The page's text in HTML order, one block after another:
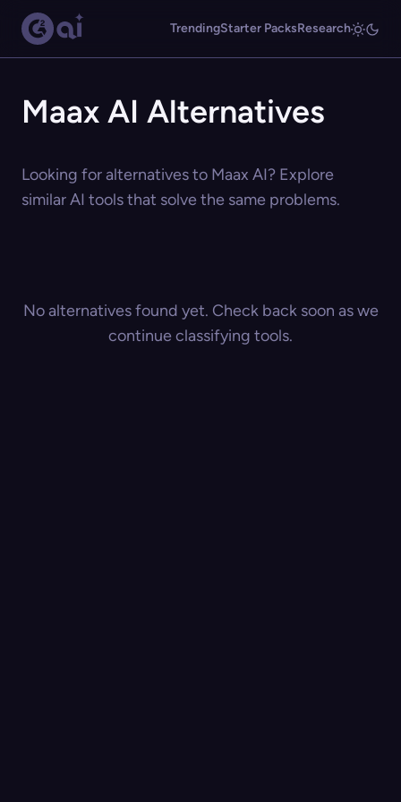
TrendingStarter PacksResearch
Maax AI Alternatives
Looking for alternatives to Maax AI? Explore
similar AI tools that solve the same problems.
No alternatives found yet. Check back soon as we
continue classifying tools.